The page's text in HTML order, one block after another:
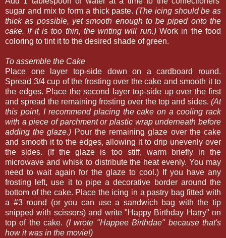
sugar and mix to form a thick paste. (The icing should be as
thick as possible, yet smooth enough to be piped onto the
cake. If it is too thin, the writing will run.)Work in the food
coloring to tint it to the desired shade of green.
To assemble the Cake
Place one layer top-side down on a cardboard round.
Spread 3/4 cup of the frosting over the cake and smooth it to
the edges. Place the second layer top-side up over the first
and spread the remaining frosting over the top and sides. (At
this point, I recommend placing the cake on a cooling rack
with a piece of parchment or plastic wrap underneath before
adding the glaze.) Pour the remaining glaze over the cake
and smooth it to the edges, allowing it to drip unevenly over
the sides. (If the glaze is too stiff, warm briefly in the
microwave and whisk to distribute the heat evenly. You may
need to wait again for the glaze to cool.) If you have any
frosting left, use it to pipe a decorative border around the
bottom of the cake. Place the icing in a pastry bag fitted with
a #3 round (or you can use a sandwich bag with the tip
snipped with scissors) and write "Happy Birthday Harry" on
top of the cake. (I wrote "Happee Birthdae" because that's
how it was in the movie!)